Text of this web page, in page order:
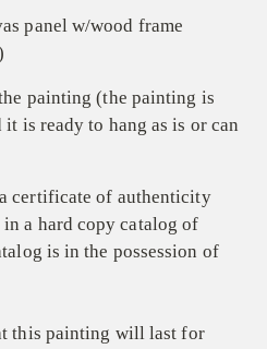
panel w/wood frame
painting (the painting is
is ready to hang as is or can
certificate of authenticity
a hard copy catalog of
is in the possession of
this painting will last for